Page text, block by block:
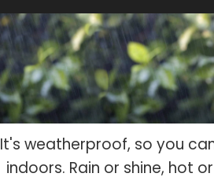
It's weatherproof, so you
indoors. Rain or shine, hot